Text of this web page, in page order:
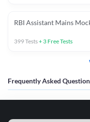
RBI Assistant Mains
399Tests+ 3 Free Tests
Frequently Asked